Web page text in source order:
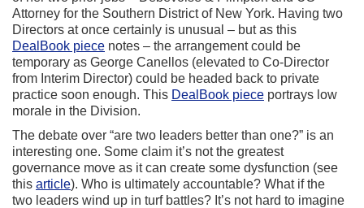
Attorney for the Southern District of New York. Having two
Directors at once certainly is unusual – but as this
DealBook piece notes – the arrangement could be
temporary as George Canellos (elevated to Co-Director
from Interim Director) could be headed back to private
practice soon enough. This DealBook piece portrays low
morale in the Division.
The debate over “are two leaders better than one?” is an
interesting one. Some claim it’s not the greatest
governance move as it can create some dysfunction (see
this article). Who is ultimately accountable? What if the
two leaders wind up in turf battles? It’s not hard to imagine